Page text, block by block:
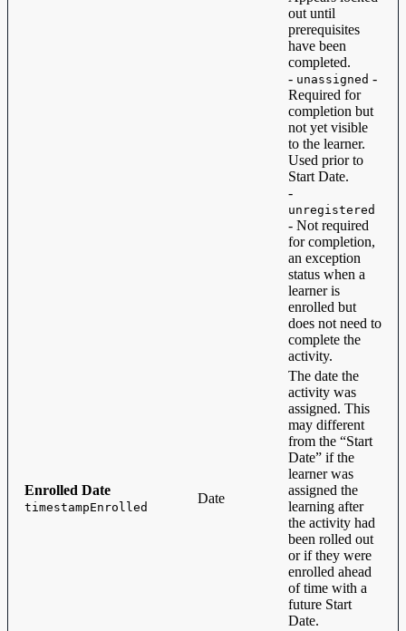
out until
prerequisites
have been
completed.
- unassigned -
Required for
completion but
not yet visible
to the learner.
Used prior to
Start Date.
-
unregistered
- Not required
for completion,
an exception
status when a
learner is
enrolled but
does not need to
complete the
activity.
Enrolled Date
timestampEnrolled
Date
The date the
activity was
assigned. This
may different
from the “Start
Date” if the
learner was
assigned the
learning after
the activity had
been rolled out
or if they were
enrolled ahead
of time with a
future Start
Date.